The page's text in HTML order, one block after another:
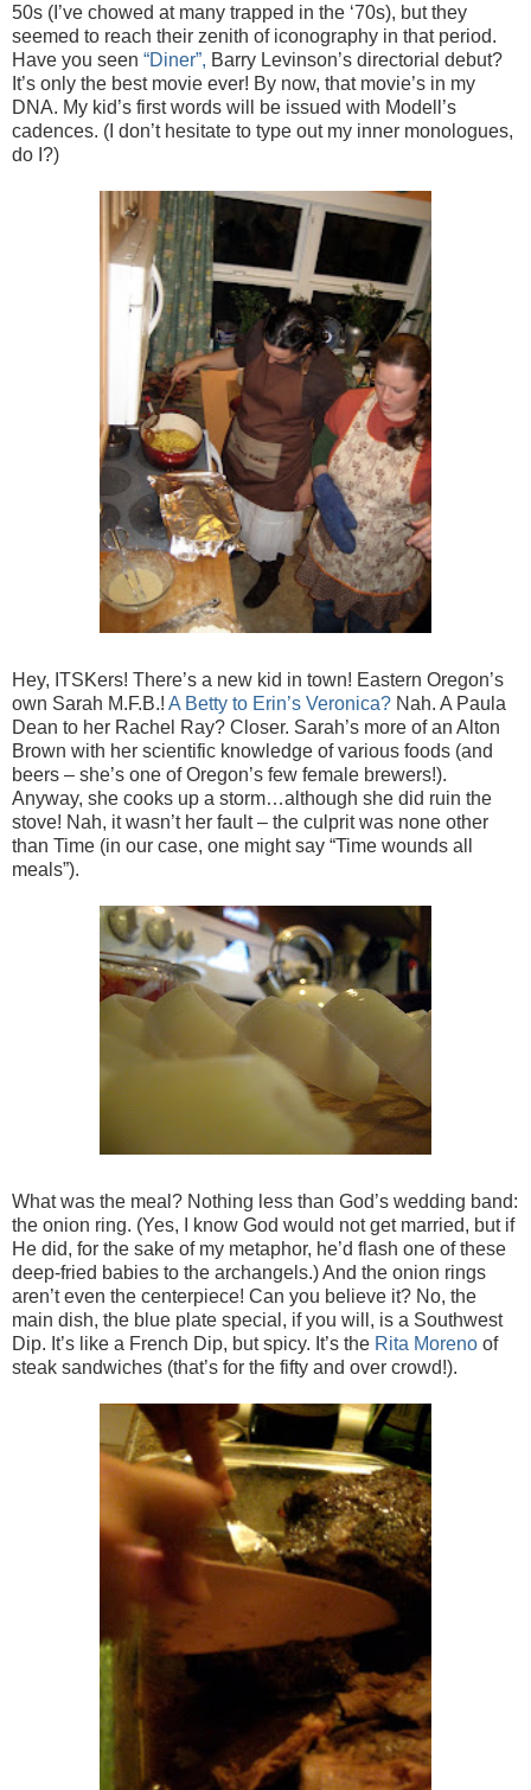
50s (I’ve chowed at many trapped in the ‘70s), but they
seemed to reach their zenith of iconography in that period.
Have you seen “Diner”, Barry Levinson’s directorial debut?
It’s only the best movie ever! By now, that movie’s in my
DNA. My kid’s first words will be issued with Modell’s
cadences. (I don’t hesitate to type out my inner monologues,
do I?)
Hey, ITSKers! There’s a new kid in town! Eastern Oregon’s
own Sarah M.F.B.! A Betty to Erin’s Veronica? Nah. A Paula
Dean to her Rachel Ray? Closer. Sarah’s more of an Alton
Brown with her scientific knowledge of various foods (and
beers – she’s one of Oregon’s few female brewers!).
Anyway, she cooks up a storm…although she did ruin the
stove! Nah, it wasn’t her fault – the culprit was none other
than Time (in our case, one might say “Time wounds all
meals”).
What was the meal? Nothing less than God’s wedding band:
the onion ring. (Yes, I know God would not get married, but if
He did, for the sake of my metaphor, he’d flash one of these
deep-fried babies to the archangels.) And the onion rings
aren’t even the centerpiece! Can you believe it? No, the
main dish, the blue plate special, if you will, is a Southwest
Dip. It’s like a French Dip, but spicy. It’s the Rita Moreno of
steak sandwiches (that’s for the fifty and over crowd!).